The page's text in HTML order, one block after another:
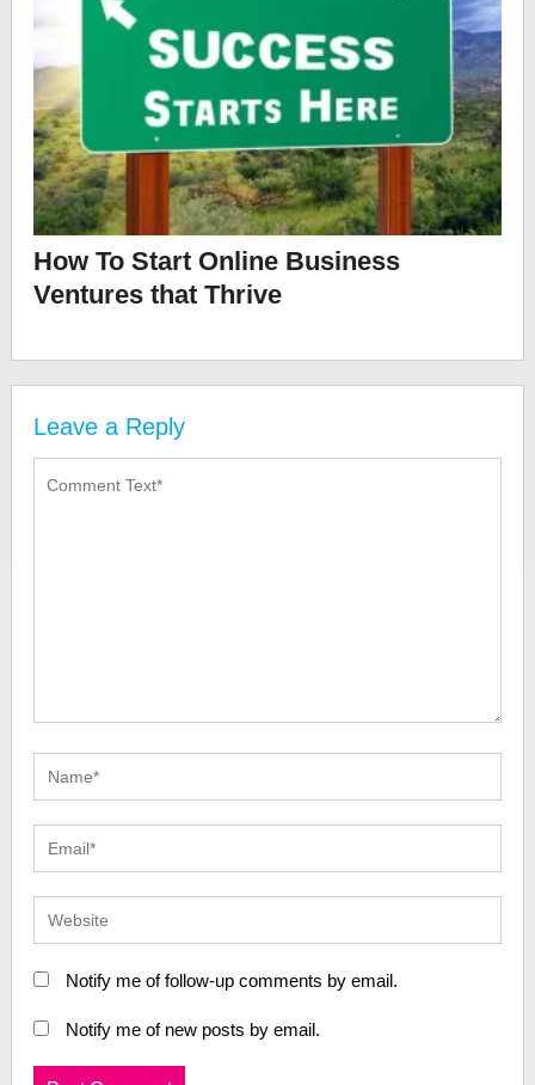
How To Start Online Business
Ventures that Thrive
Leave a Reply
Notify me of follow-up comments by email.
Notify me of new posts by email.